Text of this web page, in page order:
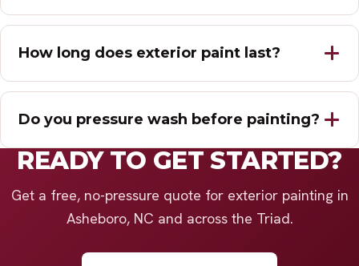
How long does exterior paint last?
Do you pressure wash before painting?
READY TO GET STARTED?
Get a free, no-pressure quote for exterior painting in
Asheboro, NC and across the Triad.